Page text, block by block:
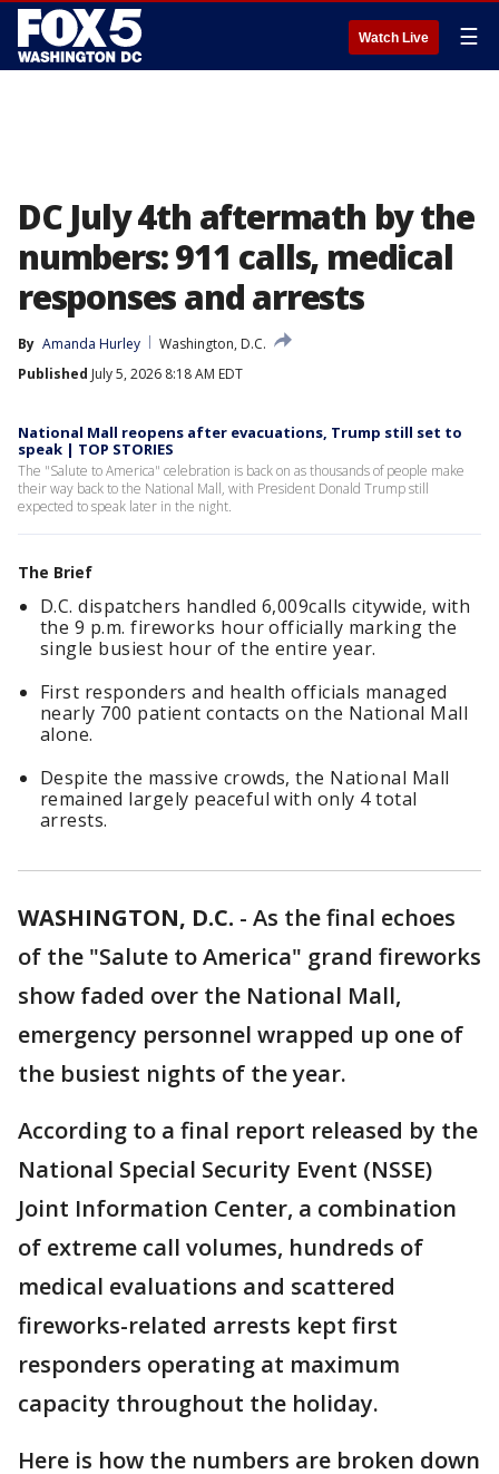
Watch Live ☰
DC July 4th aftermath by the
numbers: 911 calls, medical
responses and arrests
By Amanda Hurley
Washington, D.C.
Published July 5, 2026 8:18 AM EDT
National Mall reopens after evacuations, Trump still set to
speak | TOP STORIES
The "Salute to America" celebration is back on as thousands of people make
their way back to the National Mall, with President Donald Trump still
expected to speak later in the night.
The Brief
D.C. dispatchers handled 6,009calls citywide, with
the 9 p.m. fireworks hour officially marking the
single busiest hour of the entire year.
First responders and health officials managed
nearly 700 patient contacts on the National Mall
alone.
Despite the massive crowds, the National Mall
remained largely peaceful with only 4 total
arrests.
WASHINGTON, D.C. - As the final echoes
of the "Salute to America" grand fireworks
show faded over the National Mall,
emergency personnel wrapped up one of
the busiest nights of the year.
According to a final report released by the
National Special Security Event (NSSE)
Joint Information Center, a combination
of extreme call volumes, hundreds of
medical evaluations and scattered
fireworks-related arrests kept first
responders operating at maximum
capacity throughout the holiday.
Here is how the numbers are broken down